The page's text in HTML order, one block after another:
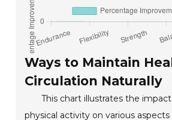
Ways to Maintain
Circulation Naturally
This chart illustrates the
physical activity on various